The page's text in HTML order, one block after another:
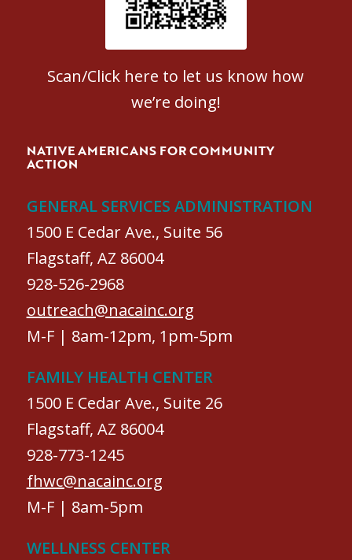
Scan/Click here to let us know how
we’re doing!
NATIVE AMERICANS FOR COMMUNITY
ACTION
GENERAL SERVICES ADMINISTRATION
1500 E Cedar Ave., Suite 56
Flagstaff, AZ 86004
928-526-2968
outreach@nacainc.org
M-F | 8am-12pm, 1pm-5pm
FAMILY HEALTH CENTER
1500 E Cedar Ave., Suite 26
Flagstaff, AZ 86004
928-773-1245
fhwc@nacainc.org
M-F | 8am-5pm
WELLNESS CENTER